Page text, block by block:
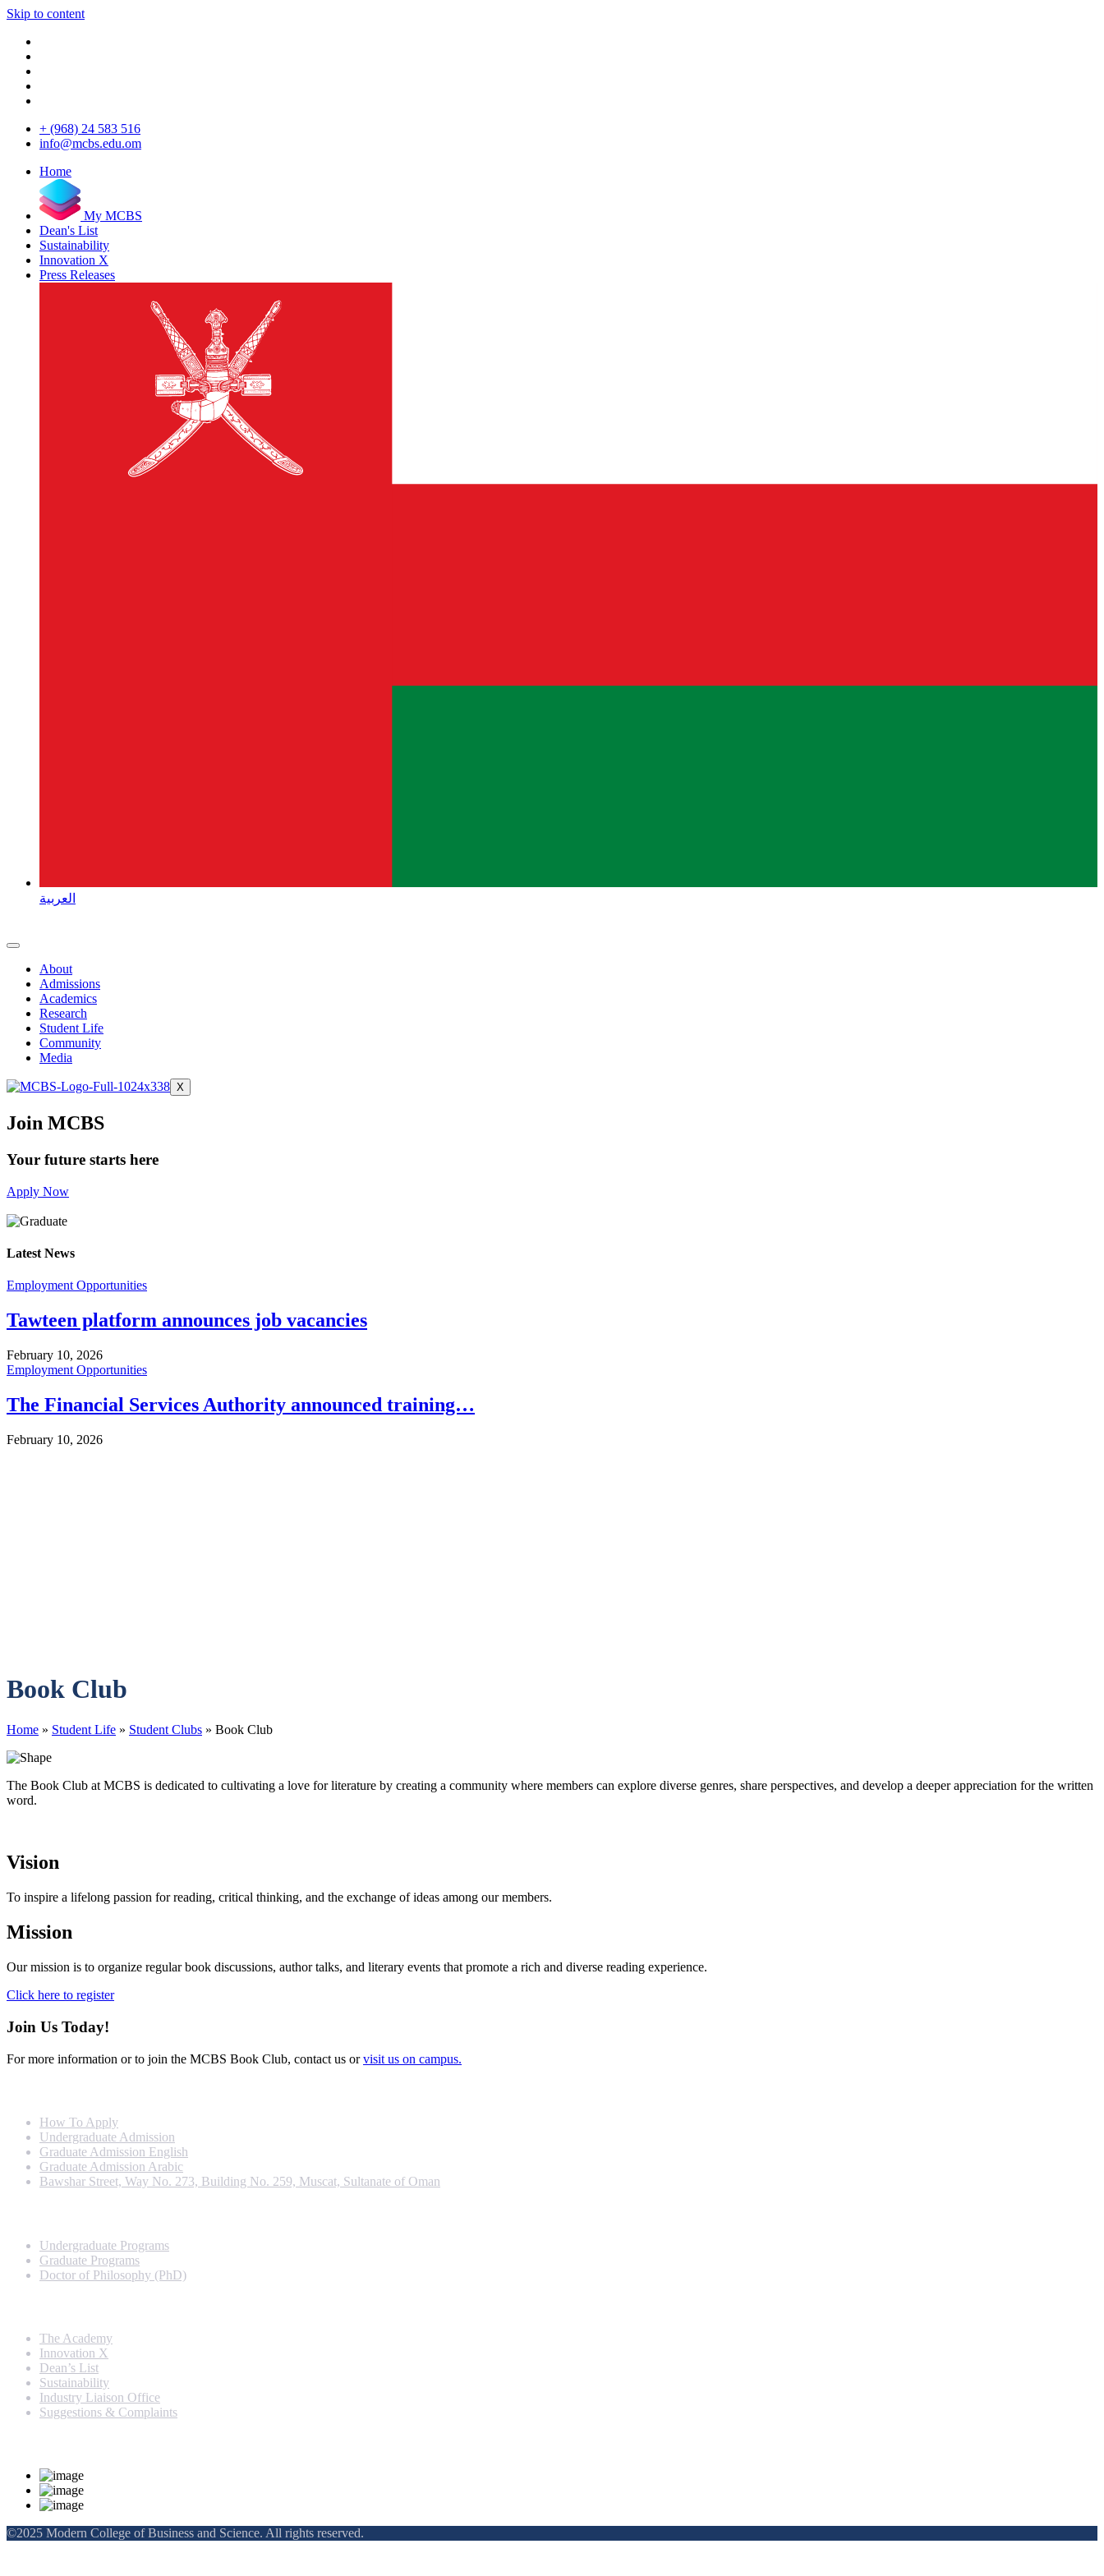
Skip to content
+ (968) 24 583 516
info@mcbs.edu.om
Home
My MCBS
Dean's List
Sustainability
Innovation X
Press Releases
العربية
About
Admissions
Academics
Research
Student Life
Community
Media
X
Join MCBS
Your future starts here
Apply Now
Latest News
Employment Opportunities
Tawteen platform announces job vacancies
February 10, 2026
Employment Opportunities
The Financial Services Authority announced training…
February 10, 2026
Book Club
Home » Student Life » Student Clubs » Book Club
The Book Club at MCBS is dedicated to cultivating a love for literature by creating a community where members can explore diverse genres, share perspectives, and develop a deeper appreciation for the written
word.
Vision
To inspire a lifelong passion for reading, critical thinking, and the exchange of ideas among our members.
Mission
Our mission is to organize regular book discussions, author talks, and literary events that promote a rich and diverse reading experience.
Click here to register
Join Us Today!
For more information or to join the MCBS Book Club, contact us orvisit us on campus.
How To Apply
Undergraduate Admission
Graduate Admission English
Graduate Admission Arabic
Bawshar Street, Way No. 273, Building No. 259, Muscat, Sultanate of Oman
Undergraduate Programs
Graduate Programs
Doctor of Philosophy (PhD)
The Academy
Innovation X
Dean’s List
Sustainability
Industry Liaison Office
Suggestions & Complaints
©2025 Modern College of Business and Science. All rights reserved.